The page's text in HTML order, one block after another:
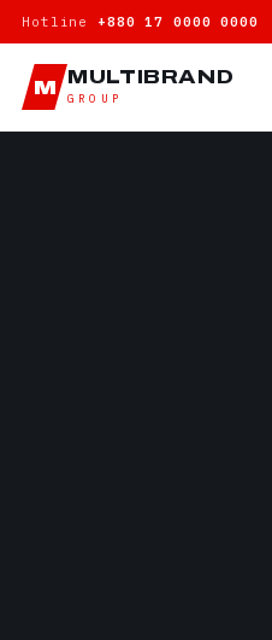
Hotline +880 17 0000 0000
M MULTIBRAND
GROUP